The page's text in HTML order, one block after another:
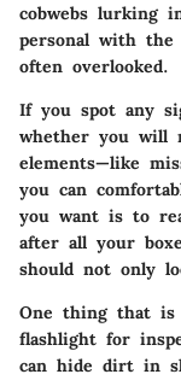
cobwebs lurking
personal with the
often overlooked.
If you spot any
whether you will
elements—like
you can
you want is to
after all your
should not only
One thing that
flashlight for
can hide dirt in